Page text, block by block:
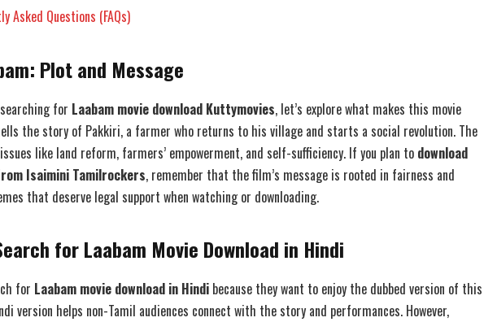
Asked Questions (FAQs)
Plot and Message
for Laabam movie download Kuttymovies, let’s explore what makes this movie
the story of Pakkiri, a farmer who returns to his village and starts a social revolution. The
like land reform, farmers’ empowerment, and self-sufficiency. If you plan to download
Isaimini Tamilrockers, remember that the film’s message is rooted in fairness and
that deserve legal support when watching or downloading.
for Laabam Movie Download in Hindi
for Laabam movie download in Hindi because they want to enjoy the dubbed version of this
version helps non-Tamil audiences connect with the story and performances. However,